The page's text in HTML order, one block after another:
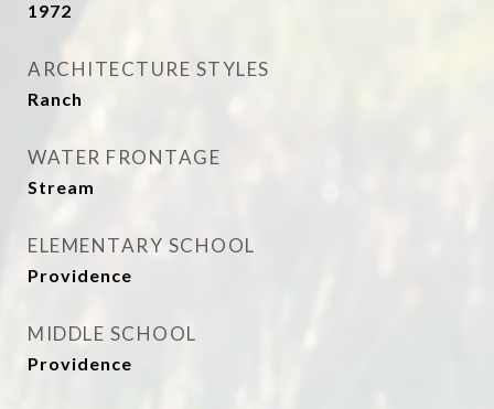
1972
ARCHITECTURE STYLES
Ranch
WATER FRONTAGE
Stream
ELEMENTARY SCHOOL
Providence
MIDDLE SCHOOL
Providence